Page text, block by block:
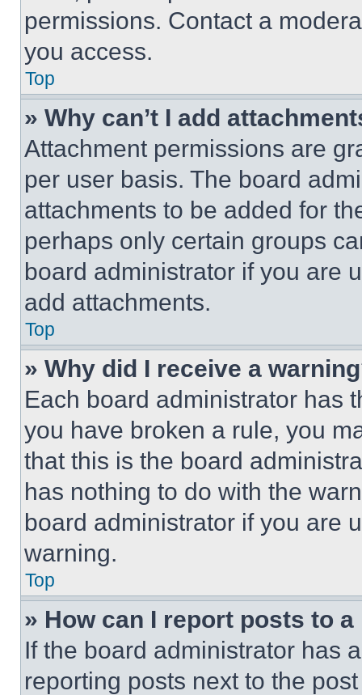
permissions. Contact a
you access.
Top
» Why can’t I add
Attachment permissions are
per user basis. The board
attachments to be added for
perhaps only certain groups
board administrator if you are
add attachments.
Top
» Why did I receive a
Each board administrator has
you have broken a rule, you
that this is the board
has nothing to do with the
board administrator if you are
warning.
Top
» How can I report posts to
If the board administrator has
reporting posts next to the